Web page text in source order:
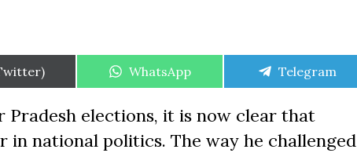
Share
WhatsApp
Share
Telegram
elections, it is now clear that
in national politics. The way he challenged